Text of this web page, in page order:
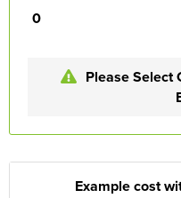
0
Please Select
Example cost